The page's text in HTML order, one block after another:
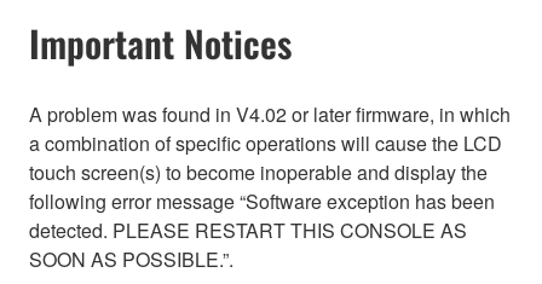
Important Notices
A problem was found in V4.02 or later firmware, in which
a combination of specific operations will cause the LCD
touch screen(s) to become inoperable and display the
following error message “Software exception has been
detected. PLEASE RESTART THIS CONSOLE AS
SOON AS POSSIBLE.”.